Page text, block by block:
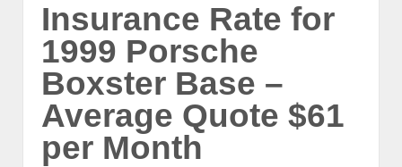
Insurance Rate for
1999 Porsche
Boxster Base –
Average Quote $61
per Month